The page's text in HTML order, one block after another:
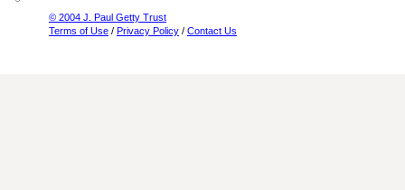
© 2004 J. Paul Getty Trust
Terms of Use / Privacy Policy / Contact Us